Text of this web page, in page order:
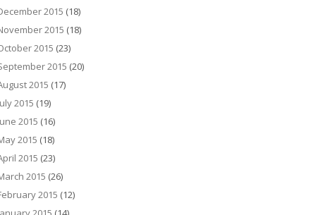
2015 (18)
2015 (18)
2015 (23)
2015 (20)
2015 (17)
2015 (19)
2015 (16)
2015 (18)
2015 (23)
2015 (26)
2015 (12)